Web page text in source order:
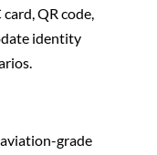
QR code,
identity
aviation-grade